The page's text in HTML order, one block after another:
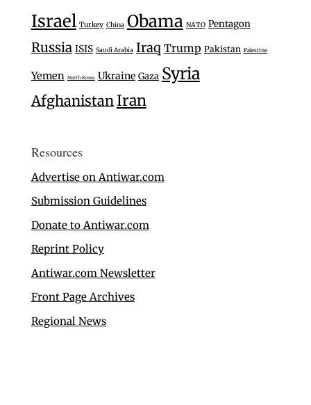
Israel Turkey China Obama NATO Pentagon
Russia ISIS Saudi Arabia Iraq Trump Pakistan Palestine
Yemen North Korea Ukraine Gaza Syria
AfghanistanIran
Resources
Advertise on Antiwar.com
Submission Guidelines
Donate to Antiwar.com
Reprint Policy
Antiwar.com Newsletter
Front Page Archives
Regional News